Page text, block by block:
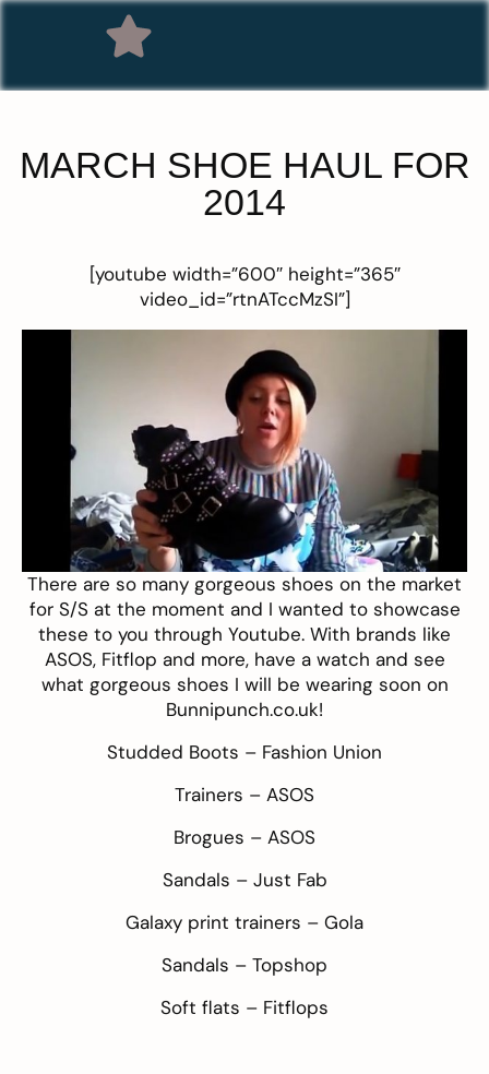
MARCH SHOE HAUL FOR
2014
[youtube width=”600″ height=”365″
video_id=”rtnATccMzSI”]
There are so many gorgeous shoes on the market
for S/S at the moment and I wanted to showcase
these to you through Youtube. With brands like
ASOS, Fitflop and more, have a watch and see
what gorgeous shoes I will be wearing soon on
Bunnipunch.co.uk!
Studded Boots – Fashion Union
Trainers – ASOS
Brogues – ASOS
Sandals – Just Fab
Galaxy print trainers – Gola
Sandals – Topshop
Soft flats – Fitflops